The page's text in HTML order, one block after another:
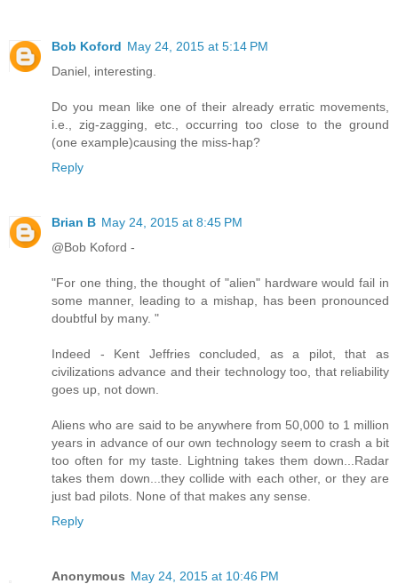
Bob Koford May 24, 2015 at 5:14 PM
Daniel, interesting.
Do you mean like one of their already erratic movements,
i.e., zig-zagging, etc., occurring too close to the ground
(one example)causing the miss-hap?
Reply
Brian B May 24, 2015 at 8:45 PM
@Bob Koford -
"For one thing, the thought of "alien" hardware would fail in
some manner, leading to a mishap, has been pronounced
doubtful by many. "
Indeed - Kent Jeffries concluded, as a pilot, that as
civilizations advance and their technology too, that reliability
goes up, not down.
Aliens who are said to be anywhere from 50,000 to 1 million
years in advance of our own technology seem to crash a bit
too often for my taste. Lightning takes them down...Radar
takes them down...they collide with each other, or they are
just bad pilots. None of that makes any sense.
Reply
Anonymous May 24, 2015 at 10:46 PM